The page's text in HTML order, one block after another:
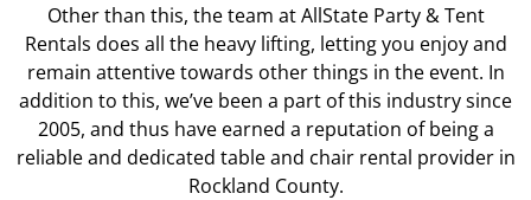
Other than this, the team at AllState Party & Tent
Rentals does all the heavy lifting, letting you enjoy and
remain attentive towards other things in the event. In
addition to this, we’ve been a part of this industry since
2005, and thus have earned a reputation of being a
reliable and dedicated table and chair rental provider in
Rockland County.